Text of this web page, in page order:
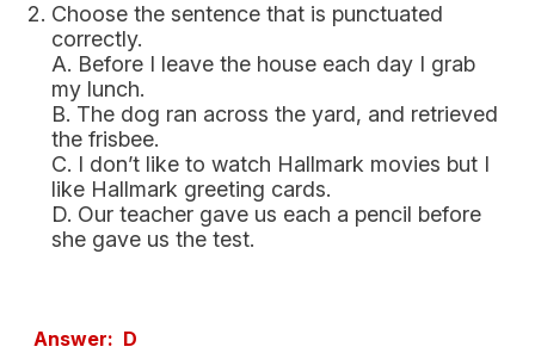
Choose the sentence that is punctuated
correctly.
A. Before I leave the house each day I grab
my lunch.
B. The dog ran across the yard, and retrieved
the frisbee.
C. I don’t like to watch Hallmark movies but I
like Hallmark greeting cards.
D. Our teacher gave us each a pencil before
she gave us the test.
Answer: D